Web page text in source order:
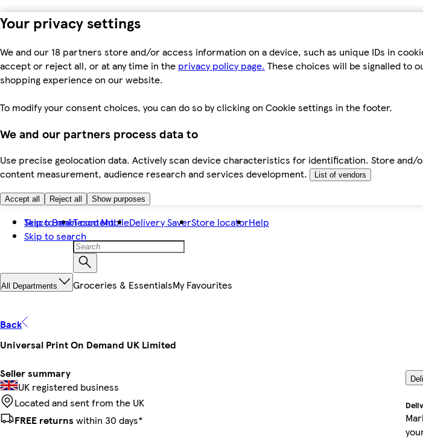
Your privacy settings
We and our 18 partners store and/or access information on a device, such as unique IDs in
accept or reject all, or at any time in the privacy policy page. These choices will be signalled to
shopping experience on our website.
To modify your consent choices, you can do so by clicking on Cookie settings in the footer.
We and our partners process data to
Use precise geolocation data. Actively scan device characteristics for identification. Store
content measurement, audience research and services development.
List of vendors
Accept all Reject all Show purposes
Skip to main content
Skip to search
Tesco BankTesco MobileDelivery SaverStore locatorHelp
All Departments Groceries & EssentialsMy Favourites
Back
Universal Print On Demand UK Limited
Seller summary
UK registered business
Located and sent from the UK
FREE returns within 30 days*